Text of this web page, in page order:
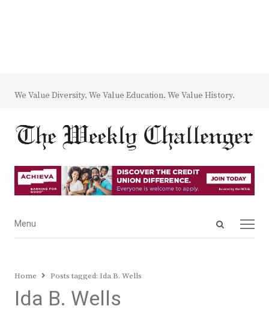
We Value Diversity. We Value Education. We Value History.
Open
Menu
Menu
Home Posts tagged: Ida B. Wells
Ida B. Wells